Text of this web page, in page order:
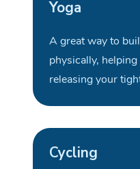
Yoga
A great way to
physically,
releasing your
Cycling